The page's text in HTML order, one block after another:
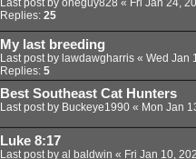
Replies: 25
My last breeding
Last post by lawdawgharris« Wed Jan
Replies: 5
Best Southeast Cat Hunters
Last post by Buckeye1990« Mon Jan
Luke 8:17
Last post by al baldwin « Fri Jan 10,